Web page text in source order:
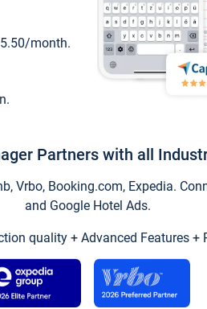
month.
Partners with all
Vrbo, Booking.com, Expedia.
and Google Hotel Ads.
quality + Advanced Features +